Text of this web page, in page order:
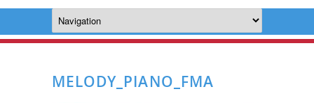
MELODY_PIANO_FMA